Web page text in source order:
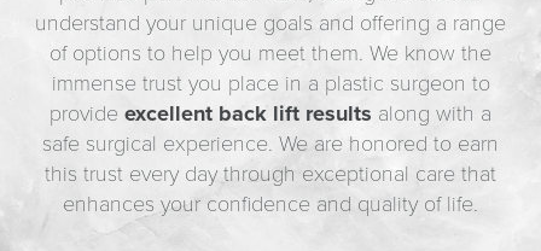
understand your unique goals and offering a range
of options to help you meet them. We know the
immense trust you place in a plastic surgeon to
provide excellent back lift results along with a
safe surgical experience. We are honored to earn
this trust every day through exceptional care that
enhances your confidence and quality of life.